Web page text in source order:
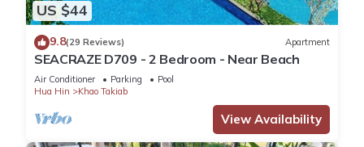
US $44
9.8(29 Reviews) Apartment
SEACRAZE D709 - 2 Bedroom - Near Beach
Air Conditioner Parking
Pool
Hua Hin
Khao Takiab
View Availability